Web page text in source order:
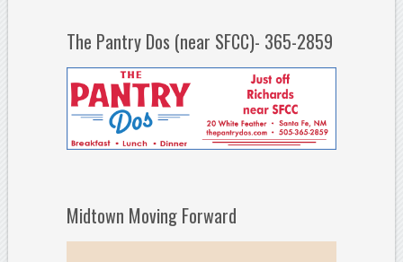
The Pantry Dos (near SFCC)- 365-2859
Midtown Moving Forward